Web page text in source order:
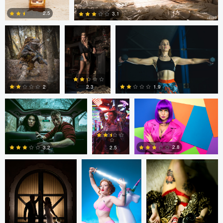
1
2.5
1
3.1
0
2
0
2.3
3
1.9
Colin Roberts
3.2
Anatoliy
YK
2
2.5
Anatoliy YK
2.8
tenay thirty-two Tavita Tata tenay thirty-two
tenay thirty-two Fernando Fernando